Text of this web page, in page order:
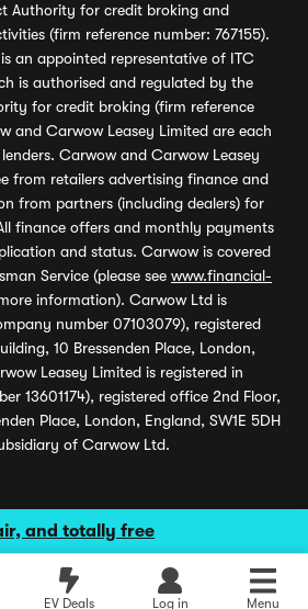
and totally free
EV Deals Log in Menu
Authority for credit broking and
(firm reference number: 767155).
an appointed representative of ITC
is authorised and regulated by the
for credit broking (firm reference
and Carwow Leasey Limited are each
Carwow and Carwow Leasey
from retailers advertising finance and
from partners (including dealers) for
finance offers and monthly payments
and status. Carwow is covered
Service (please see www.financial-
information). Carwow Ltd is
number 07103079), registered
10 Bressenden Place, London,
Leasey Limited is registered in
13601174), registered office 2nd Floor,
Place, London, England, SW1E 5DH
of Carwow Ltd.